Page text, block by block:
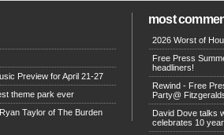
Preview for April 21-27
theme park ever
Taylor of The Burden
most
2026 Worst of
Free Press
headliners!
Rewind - Free
Party@
David Dove talks
celebrates 10